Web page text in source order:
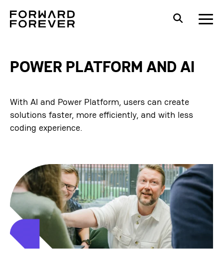
POWER PLATFORM AND AI
With AI and Power Platform, users can create
solutions faster, more efficiently, and with less
coding experience.